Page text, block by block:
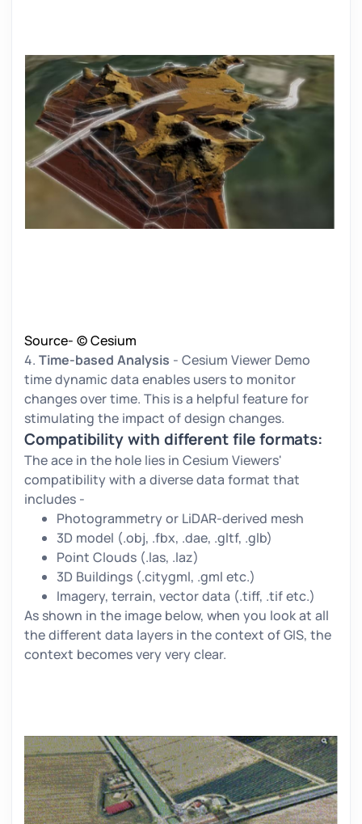
Source- © Cesium
4. Time-based Analysis - Cesium Viewer Demo
time dynamic data enables users to monitor
changes over time. This is a helpful feature for
stimulating the impact of design changes.
Compatibility with different file formats:
The ace in the hole lies in Cesium Viewers'
compatibility with a diverse data format that
includes -
Photogrammetry or LiDAR-derived mesh
3D model (.obj, .fbx, .dae, .gltf, .glb)
Point Clouds (.las, .laz)
3D Buildings (.citygml, .gml etc.)
Imagery, terrain, vector data (.tiff, .tif etc.)
As shown in the image below, when you look at all
the different data layers in the context of GIS, the
context becomes very very clear.